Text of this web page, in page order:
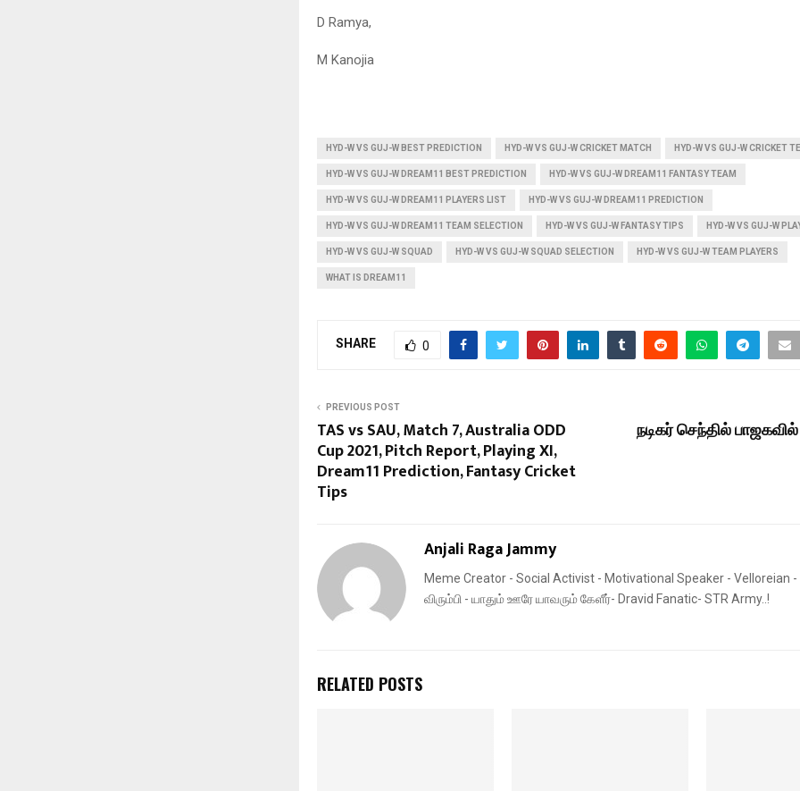
D Ramya,
M Kanojia
HYD-W VS GUJ-W BEST PREDICTION HYD-W VS GUJ-W CRICKET MATCH HYD-W VS GUJ-W CRICKET
HYD-W VS GUJ-W DREAM11 BEST PREDICTION HYD-W VS GUJ-W DREAM11 FANTASY TEAM
HYD-W VS GUJ-W DREAM11 PLAYERS LIST HYD-W VS GUJ-W DREAM11 PREDICTION
HYD-W VS GUJ-W DREAM11 TEAM SELECTION HYD-W VS GUJ-W FANTASY TIPS HYD-W VS GUJ-W
HYD-W VS GUJ-W SQUAD HYD-W VS GUJ-W SQUAD SELECTION HYD-W VS GUJ-W TEAM PLAYERS
WHAT IS DREAM11
SHARE 0
PREVIOUS POST
TAS vs SAU, Match 7, Australia ODD
Cup 2021, Pitch Report, Playing XI,
Dream11 Prediction, Fantasy Cricket
Tips
நடிகர் செந்தில்
Anjali Raga Jammy
Meme Creator - Social Activist - Motivational Speaker - Velloreian -
விரும்பி - யாதும் ஊரே யாவரும் கேளீர்- Dravid Fanatic- STR Army..!
RELATED POSTS